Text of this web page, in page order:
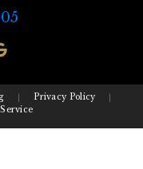
| Privacy Policy |